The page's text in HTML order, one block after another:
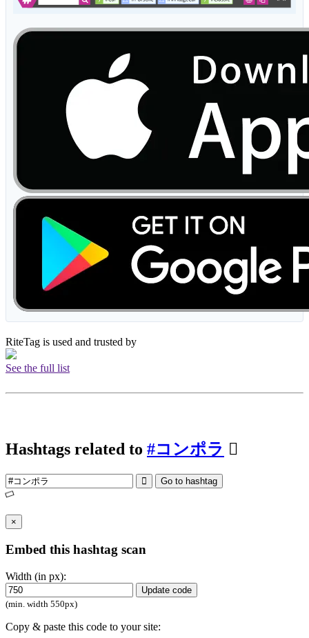
RiteTag is used and trusted by
See the full list
Hashtags related to #コンポラ
Go to hashtag
×
Embed this hashtag scan
Width (in px):
Update code
(min. width 550px)
Copy & paste this code to your site: